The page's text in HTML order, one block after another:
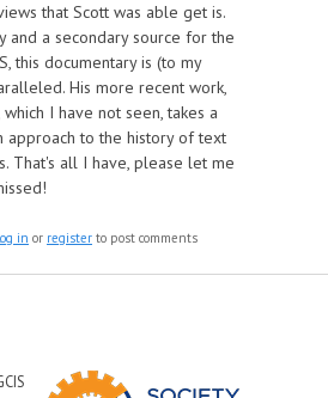
that Scott was able get is.
and a secondary source for the
this documentary is (to my
His more recent work,
which I have not seen, takes a
approach to the history of text
That's all I have, please let me
in or register to post comments